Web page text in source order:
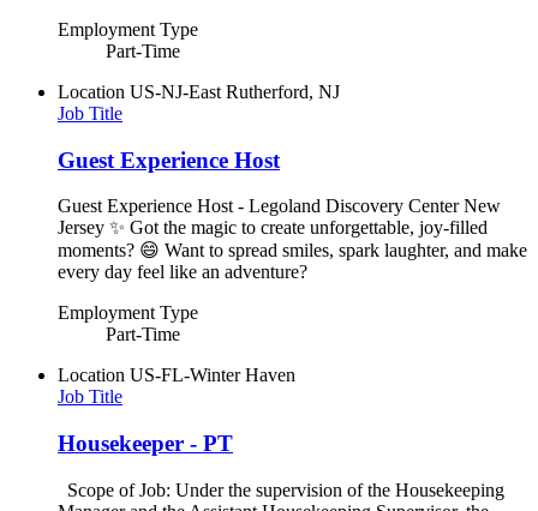
Employment Type
Part-Time
Location US-NJ-East Rutherford, NJ
Job Title
Guest Experience Host
Guest Experience Host - Legoland Discovery Center New
Jersey ✨ Got the magic to create unforgettable, joy-filled
moments? 😄 Want to spread smiles, spark laughter, and make
every day feel like an adventure?
Employment Type
Part-Time
Location US-FL-Winter Haven
Job Title
Housekeeper - PT
Scope of Job: Under the supervision of the Housekeeping